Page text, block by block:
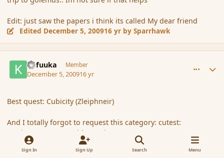
Edit: just saw the papers i think its called My dear friend
Edited December 5, 200916 yr by Sparrhawk
Kafuuka Member
December 5, 200916 yr
Best quest: Cubicity (Zleiphneir)
And I totally forgot to request this category: cutest:
[topic='4302']Esmerelda[/topic]
Sign In Sign Up Search Menu